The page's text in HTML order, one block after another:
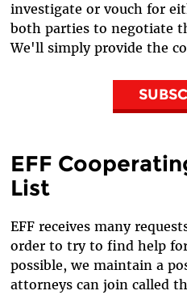
investigate or vouch for
both parties to negotiate
We'll simply provide the
EFF
List
EFF receives many
order to try to find help
possible, we maintain a
attorneys can join called